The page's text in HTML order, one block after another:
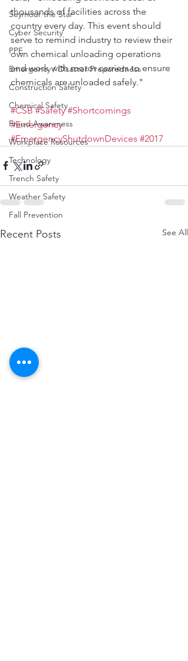
Seymour the Star
Cyber Security
PPE
Emergency / Disaster Preparedness
Construction Safety
Chemical Safety
Fraud Awareness
Workplace Resources
Technology
Trench Safety
Weather Safety
Fall Prevention
thousands of facilities across the
country every day. This event should
serve to remind industry to review their
own chemical unloading operations
and work with motor carriers to ensure
chemicals are unloaded safely."
#CSB #Safety #Shortcomings
#Emergency
#EmergencyShutdownDevices #2017
Recent Posts See All